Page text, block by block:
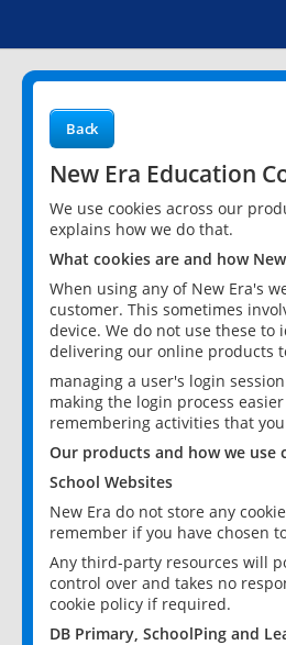
Back
New Era Education
We use cookies across our
explains how we do that.
What cookies are and how
When using any of New Era's
customer. This sometimes
device. We do not use these
delivering our online products
managing a user's login
making the login process easier
remembering activities that
Our products and how we use
School Websites
New Era do not store any
remember if you have chosen
Any third-party resources will
control over and takes no
cookie policy if required.
DB Primary, SchoolPing and